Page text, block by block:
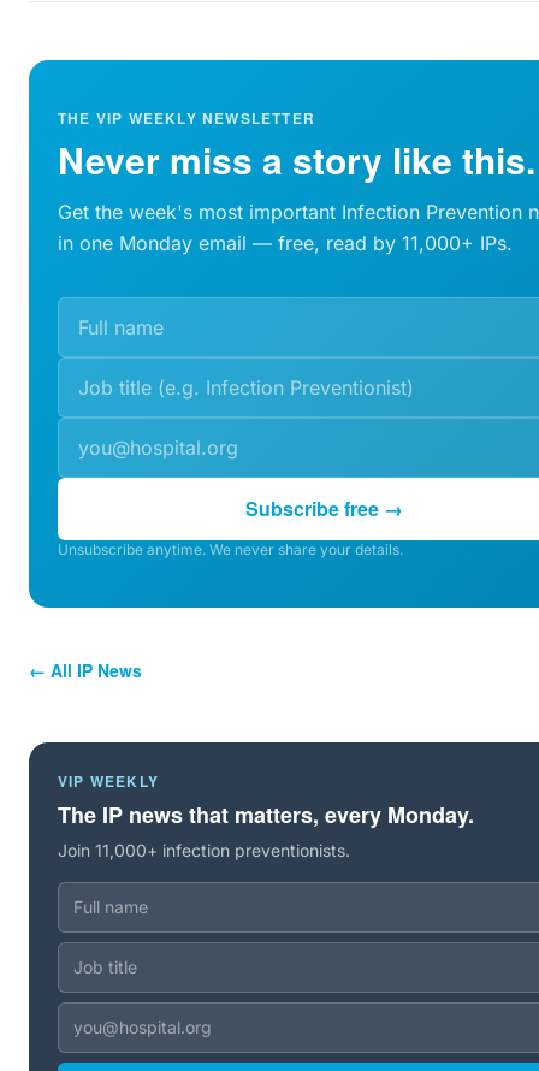
THE VIP WEEKLY NEWSLETTER
Never miss a story like this.
Get the week's most important Infection Prevention
in one Monday email — free, read by 11,000+ IPs.
Subscribe free →
Unsubscribe anytime. We never share your details.
← All IP News
VIP WEEKLY
The IP news that matters, every Monday.
Join 11,000+ infection preventionists.